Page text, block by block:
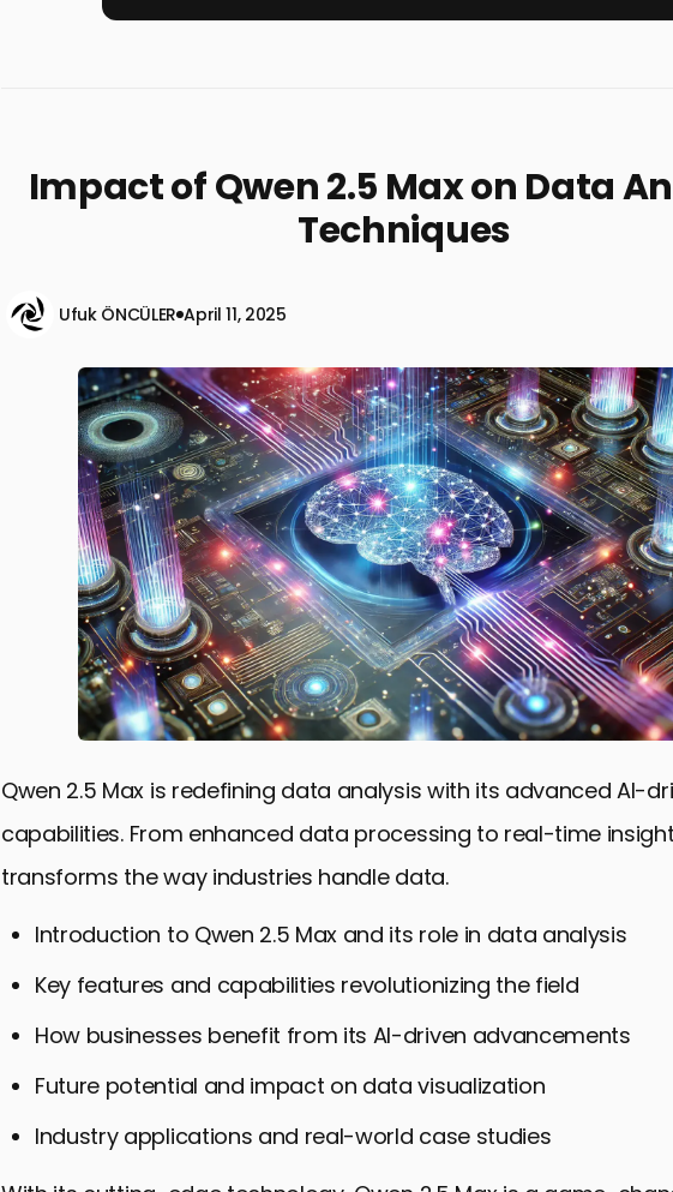
Impact of Qwen 2.5 Max on Data
Techniques
Ufuk ÖNCÜLER April 11, 2025
Qwen 2.5 Max is redefining data analysis with its advanced AI-
capabilities. From enhanced data processing to real-time
transforms the way industries handle data.
Introduction to Qwen 2.5 Max and its role in data analysis
Key features and capabilities revolutionizing the field
How businesses benefit from its AI-driven advancements
Future potential and impact on data visualization
Industry applications and real-world case studies